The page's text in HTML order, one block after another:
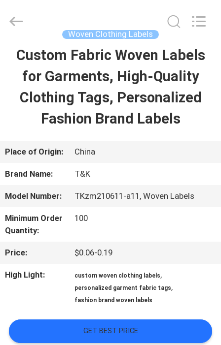
HOME
PRODUCTS
ABOUT
US
TOUR
QUALITY
US
Garment
Accessories
Reserved.
Woven Clothing Labels
Custom Fabric Woven Labels
for Garments, High-Quality
Clothing Tags, Personalized
Fashion Brand Labels
Place of Origin: China
Brand Name: T&K
Model Number: TKzm210611-a11, Woven Labels
Minimum Order
Quantity:
100
Price: $0.06-0.19
High Light: custom woven clothing labels,
personalized garment fabric tags,
fashion brand woven labels
GET BEST PRICE